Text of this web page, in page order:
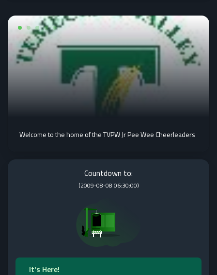
Welcome to the home of the TVPW Jr Pee Wee Cheerleaders
Countdown to:
(2009-08-08 06:30:00)
It's Here!